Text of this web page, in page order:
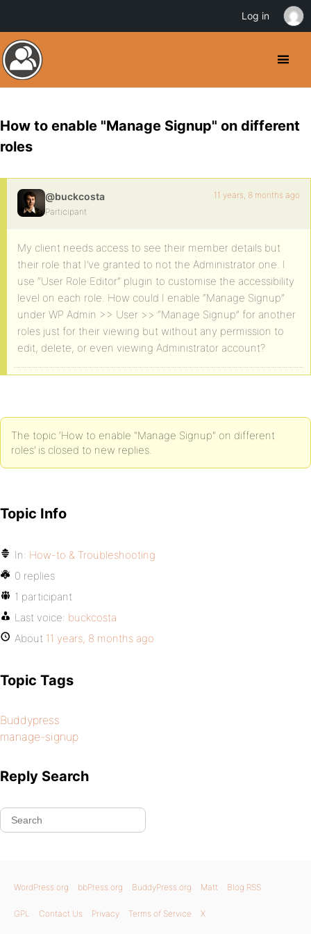
How to enable "Manage Signup" on different
roles
@buckcosta
Participant
11 years, 8 months ago
My client needs access to see their member details but
their role that I’ve granted to not the Administrator one. I
use “User Role Editor” plugin to customise the accessibility
level on each role. How could I enable “Manage Signup”
under WP Admin >> User >> “Manage Signup” for another
roles just for their viewing but without any permission to
edit, delete, or even viewing Administrator account?
The topic ‘How to enable "Manage Signup" on different
roles’ is closed to new replies.
Topic Info
In: How-to & Troubleshooting
0 replies
1 participant
Last voice: buckcosta
About 11 years, 8 months ago
Topic Tags
Buddypress
manage-signup
Reply Search
WordPress.org bbPress.org BuddyPress.org Matt Blog RSS
GPL Contact Us Privacy Terms of Service X
Log in